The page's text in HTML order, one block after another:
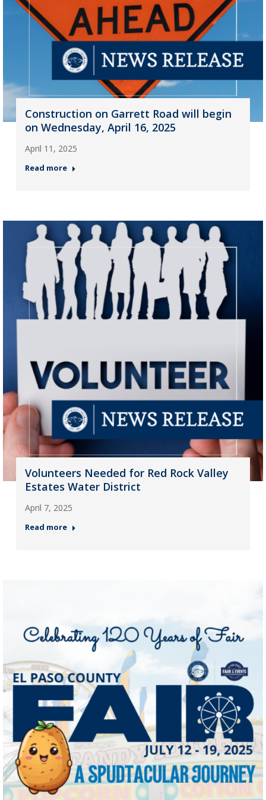
Construction on Garrett Road will begin
on Wednesday, April 16, 2025
April 11, 2025
Read more
Volunteers Needed for Red Rock Valley
Estates Water District
April 7, 2025
Read more